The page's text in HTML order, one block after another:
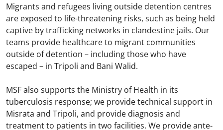
Migrants and refugees living outside detention centres
are exposed to life-threatening risks, such as being held
captive by trafficking networks in clandestine jails. Our
teams provide healthcare to migrant communities
outside of detention – including those who have
escaped – in Tripoli and Bani Walid.​
MSF also supports the Ministry of Health in its
tuberculosis response; we provide technical support in
Misrata and Tripoli, and provide diagnosis and
treatment to patients in two facilities. We provide ante-